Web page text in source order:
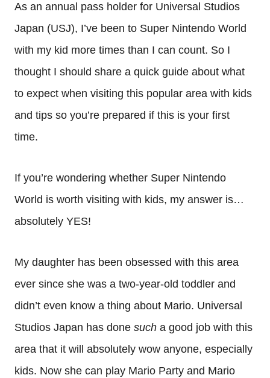
As an annual pass holder for Universal Studios
Japan (USJ), I’ve been to Super Nintendo World
with my kid more times than I can count. So I
thought I should share a quick guide about what
to expect when visiting this popular area with kids
and tips so you’re prepared if this is your first
time.
If you’re wondering whether Super Nintendo
World is worth visiting with kids, my answer is…
absolutely YES!
My daughter has been obsessed with this area
ever since she was a two-year-old toddler and
didn’t even know a thing about Mario. Universal
Studios Japan has done such a good job with this
area that it will absolutely wow anyone, especially
kids. Now she can play Mario Party and Mario